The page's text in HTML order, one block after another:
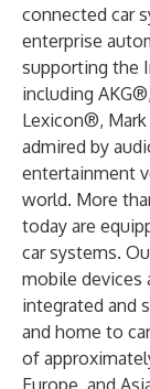
connected car
enterprise
supporting the
including
Lexicon®,
admired by
entertainment
world. More
today are
car systems.
mobile devices
integrated and
and home to
of
Europe, and